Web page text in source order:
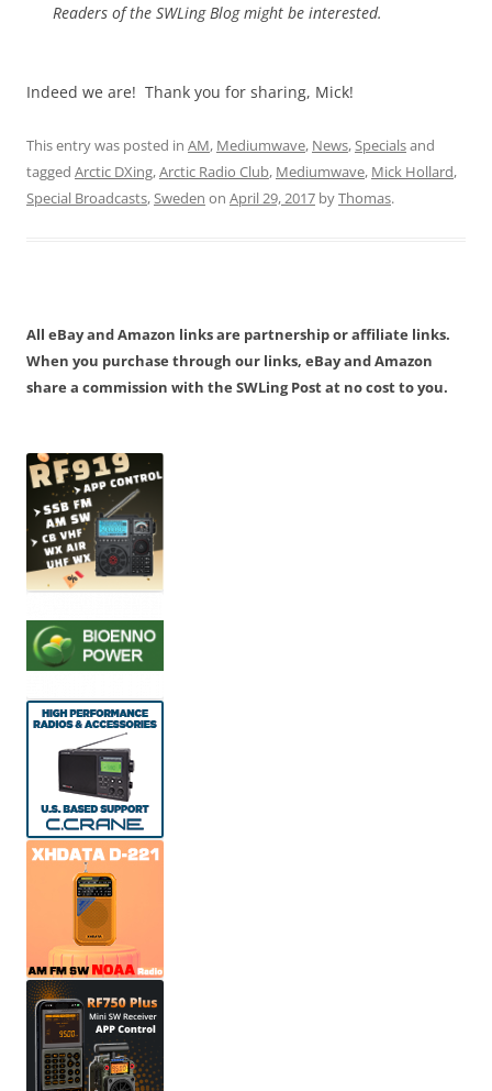
Readers of the SWLing Blog might be interested.
Indeed we are! Thank you for sharing, Mick!
This entry was posted in AM, Mediumwave, News,Specialsand
tagged Arctic DXing,Arctic Radio Club, Mediumwave, Mick Hollard,
Special Broadcasts,Sweden on April 29, 2017 byThomas.
All eBay and Amazon links are partnership or affiliate links.
When you purchase through our links, eBay and Amazon
share a commission with the SWLing Post at no cost to you.